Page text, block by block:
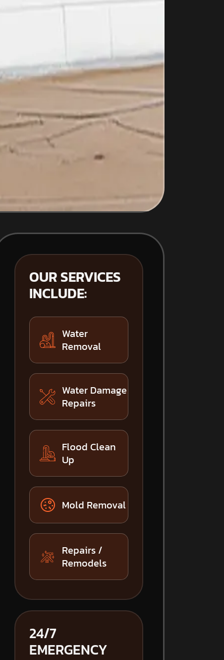
OUR SERVICES
INCLUDE:
Water
Removal
Water Damage
Repairs
Flood Clean
Up
Mold Removal
Repairs /
Remodels
24/7
EMERGENCY